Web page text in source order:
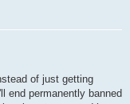
of just getting
end permanently banned